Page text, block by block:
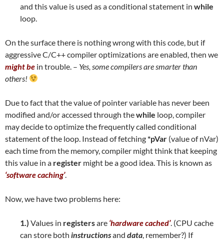
and this value is used as a conditional statement in while
loop.
On the surface there is nothing wrong with this code, but if
aggressive C/C++ compiler optimizations are enabled, then we
might be in trouble. – Yes, some compilers are smarter than
others!
Due to fact that the value of pointer variable has never been
modified and/or accessed through thewhile loop, compiler
may decide to optimize the frequently called conditional
statement of the loop. Instead of fetching*pVar (value of nVar)
each time from the memory, compiler might think that keeping
this value in a register might be a good idea. This is known as
‘software caching’.
Now, we have two problems here:
1.) Values in registersare ‘hardware cached’. (CPU cache
can store both instructionsand data , remember?) If